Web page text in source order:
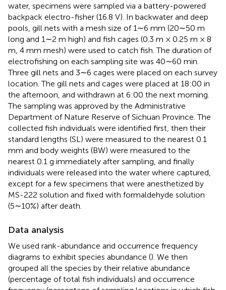
water, specimens were sampled via a battery-powered
backpack electro-fisher (16.8 V). In backwater and deep
pools, gill nets with a mesh size of 1∼6 mm (20∼50 m
long and 1∼2 m high) and fish cages (0.3 m × 0.25 m × 8
m, 4 mm mesh) were used to catch fish. The duration of
electrofishing on each sampling site was 40∼60 min.
Three gill nets and 3∼6 cages were placed on each survey
location. The gill nets and cages were placed at 18:00 in
the afternoon, and withdrawn at 6:00 the next morning.
The sampling was approved by the Administrative
Department of Nature Reserve of Sichuan Province. The
collected fish individuals were identified first, then their
standard lengths (SL) were measured to the nearest 0.1
mm and body weights (BW) were measured to the
nearest 0.1 g immediately after sampling, and finally
individuals were released into the water where captured,
except for a few specimens that were anesthetized by
MS-222 solution and fixed with formaldehyde solution
(5∼10%) after death.
Data analysis
We used rank-abundance and occurrence frequency
diagrams to exhibit species abundance (). We then
grouped all the species by their relative abundance
(percentage of total fish individuals) and occurrence